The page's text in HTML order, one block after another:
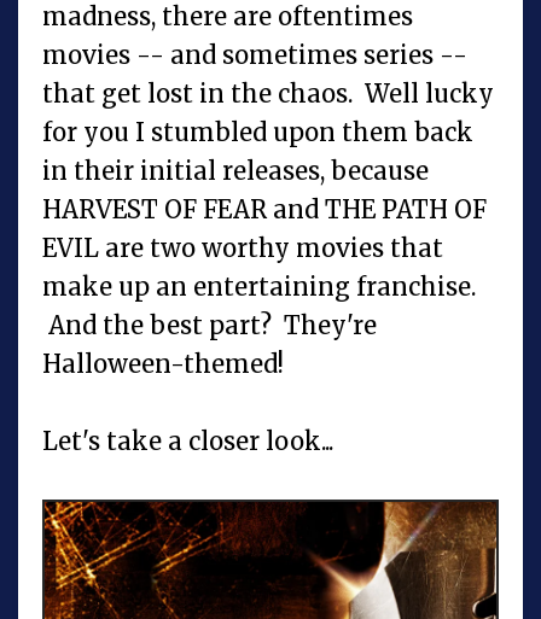
madness, there are oftentimes
movies -- and sometimes series --
that get lost in the chaos. Well lucky
for you I stumbled upon them back
in their initial releases, because
HARVEST OF FEAR and THE PATH OF
EVIL are two worthy movies that
make up an entertaining franchise.
And the best part? They're
Halloween-themed!
Let's take a closer look...